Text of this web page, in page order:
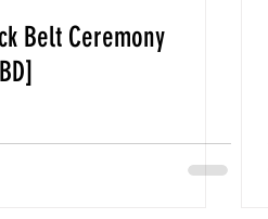
Belt Ceremony